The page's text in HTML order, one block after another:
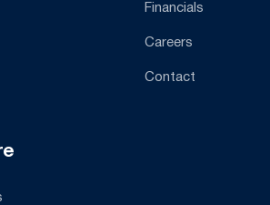
Financials
Careers
Contact